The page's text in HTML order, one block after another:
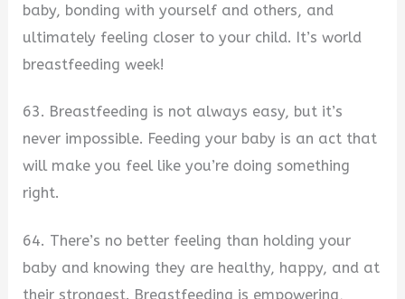
baby, bonding with yourself and others, and
ultimately feeling closer to your child. It’s world
breastfeeding week!
63. Breastfeeding is not always easy, but it’s
never impossible. Feeding your baby is an act that
will make you feel like you’re doing something
right.
64. There’s no better feeling than holding your
baby and knowing they are healthy, happy, and at
their strongest. Breastfeeding is empowering,